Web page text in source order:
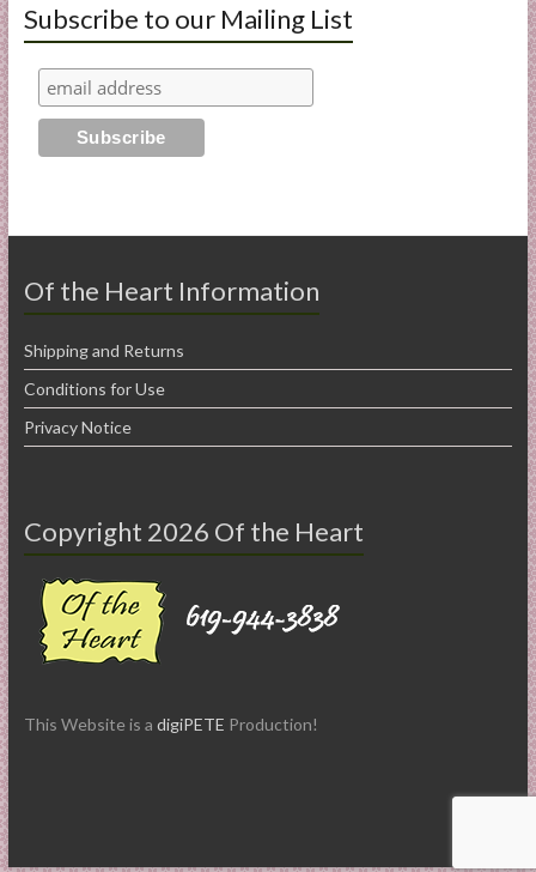
Subscribe to our Mailing List
Of the Heart Information
Shipping and Returns
Conditions for Use
Privacy Notice
Copyright 2026 Of the Heart
This Website is a digiPETE Production!